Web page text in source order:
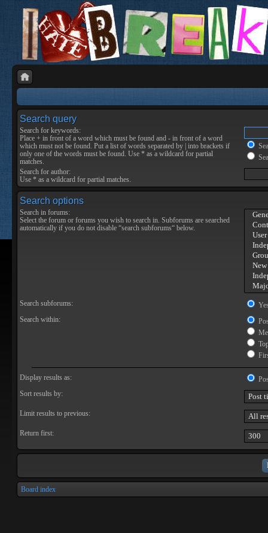
Search query
Search for keywords:
Place + in front of a word which must be found and - in front of a word
which must not be found. Put a list of words separated by into brackets if
only one of the words must be found. Use * as a wildcard for partial
matches.
Search for author:
Use * as a wildcard for partial matches.
Search options
Search in forums:
Select the forum or forums you wish to search in. Subforums are searched
automatically if you do not disable “search subforums“ below.
Search subforums:
Search within:
Display results as:
Sort results by:
Limit results to previous:
Return first:
Board index